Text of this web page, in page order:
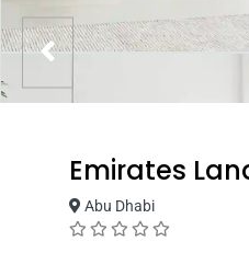
Emirates
Abu Dhabi